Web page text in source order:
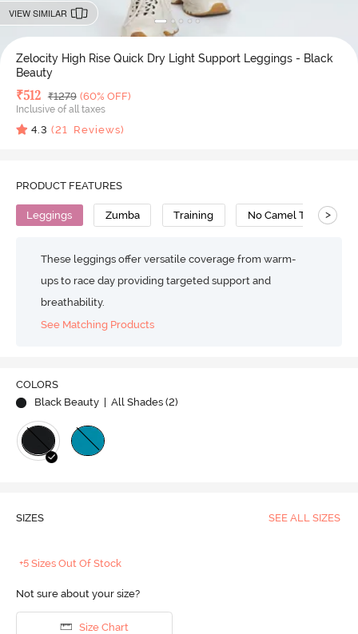
VIEW SIMILAR
Zelocity High Rise Quick Dry Light Support Leggings - Black
Beauty
Deal Price
₹512 MRP
₹1279 (60% OFF)
Inclusive of all taxes
4.3 (21 Reviews)
PRODUCT FEATURES
Leggings Zumba Training No Camel Toe Gusset
>
These leggings offer versatile coverage from warm-
ups to race day providing targeted support and
breathability.
See Matching Products
COLORS
Black Beauty
| All Shades (2)
SIZES SEE ALL SIZES
+5 Sizes Out Of Stock
Not sure about your size?
Size Chart